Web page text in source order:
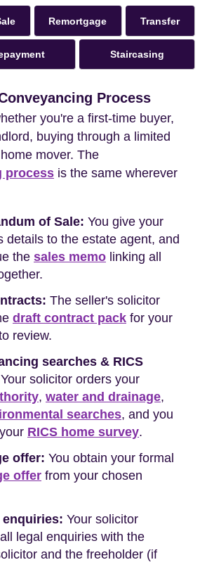
Remortgage Transfer
Staircasing
Process
you're a first-time buyer,
buying through a limited
mover. The
process is the same wherever
of Sale: You give your
details to the estate agent, and
the sales memo linking all
The seller's solicitor
draft contract pack for your
review.
searches & RICS
Your solicitor orders your
, water and drainage,
searches, and you
RICS home survey.
offer: You obtain your formal
offer from your chosen
enquiries: Your solicitor
legal enquiries with the
and the freeholder (if